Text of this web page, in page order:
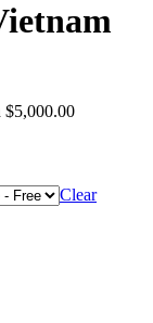
$5,000.00
Clear